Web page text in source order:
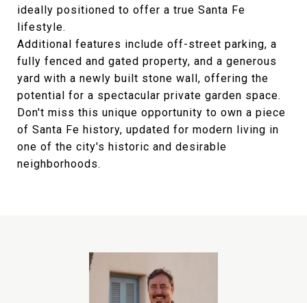
ideally positioned to offer a true Santa Fe
lifestyle.
Additional features include off-street parking, a
fully fenced and gated property, and a generous
yard with a newly built stone wall, offering the
potential for a spectacular private garden space.
Don't miss this unique opportunity to own a piece
of Santa Fe history, updated for modern living in
one of the city's historic and desirable
neighborhoods.